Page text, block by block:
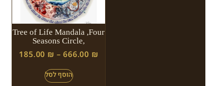
Tree of Life Mandala ,Four
Seasons Circle,
185.00 ₪ –666.00 ₪